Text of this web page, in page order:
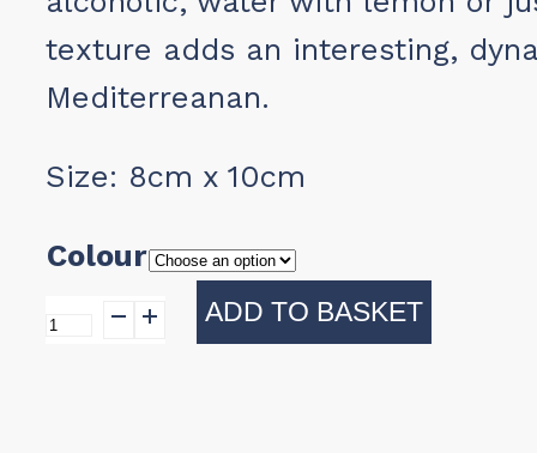
texture adds an interesting,
Mediterreanan.
Size: 8cm x 10cm
Colour
Drinking
ADD TO BASKET